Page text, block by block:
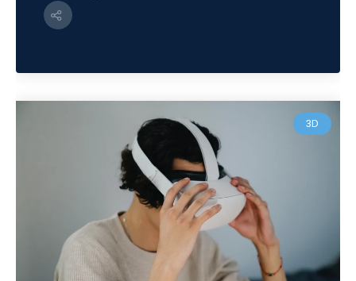
3D